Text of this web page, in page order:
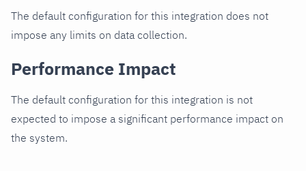
The default configuration for this integration does not
impose any limits on data collection.
Performance Impact
The default configuration for this integration is not
expected to impose a significant performance impact on
the system.